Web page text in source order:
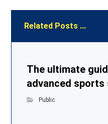
Related Posts ...
The ultimate
advanced
Public